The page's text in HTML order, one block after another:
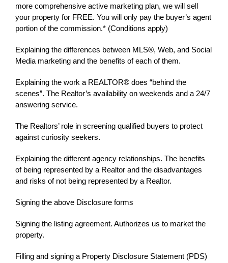
more comprehensive active marketing plan, we will sell
your property for FREE. You will only pay the buyer’s agent
portion of the commission.* (Conditions apply)
Explaining the differences between MLS®, Web, and Social
Media marketing and the benefits of each of them.
Explaining the work a REALTOR® does “behind the
scenes”. The Realtor’s availability on weekends and a 24/7
answering service.
The Realtors’ role in screening qualified buyers to protect
against curiosity seekers.
Explaining the different agency relationships. The benefits
of being represented by a Realtor and the disadvantages
and risks of not being represented by a Realtor.
Signing the above Disclosure forms
Signing the listing agreement. Authorizes us to market the
property.
Filling and signing a Property Disclosure Statement (PDS)